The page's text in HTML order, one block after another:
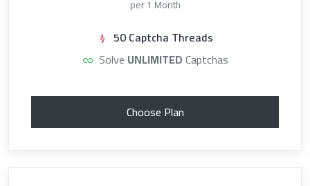
per 1 Month
50 Captcha Threads
Solve UNLIMITEDCaptchas
Choose Plan